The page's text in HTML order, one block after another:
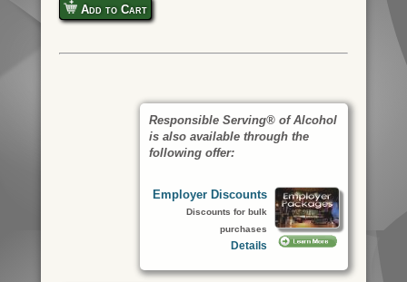
Add to Cart
Responsible Serving® of Alcohol
is also available through the
following offer:
Employer Discounts
Discounts for bulk
purchases
Details